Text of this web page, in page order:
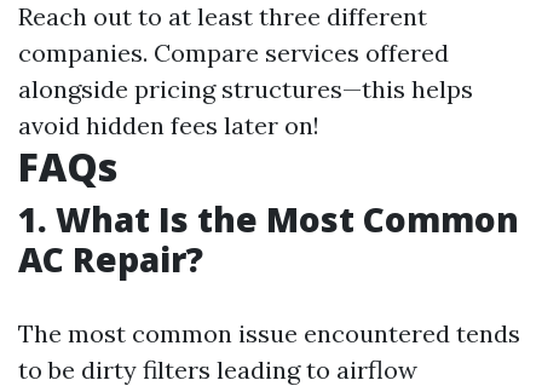
Reach out to at least three different
companies. Compare services offered
alongside pricing structures—this helps
avoid hidden fees later on!
FAQs
1. What Is the Most Common
AC Repair?
The most common issue encountered tends
to be dirty filters leading to airflow